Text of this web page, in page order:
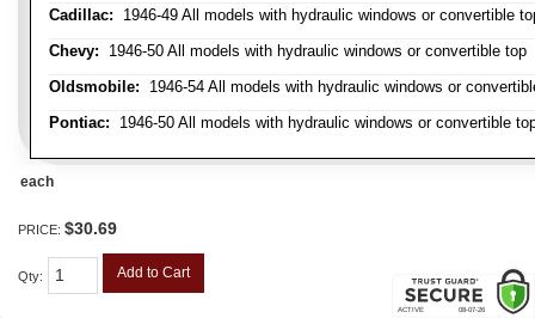
Cadillac: 1946-49 All models with hydraulic windows or convertible
Chevy: 1946-50 All models with hydraulic windows or convertible top
Oldsmobile: 1946-54 All models with hydraulic windows or
Pontiac: 1946-50 All models with hydraulic windows or convertible
each
PRICE: $30.69
Qty: Add to Cart